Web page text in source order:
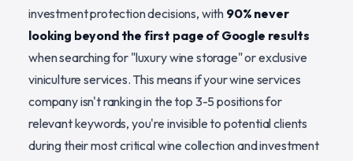
investment protection decisions, with 90% never
looking beyond the first page of Google results
when searching for "luxury wine storage" or exclusive
viniculture services. This means if your wine services
company isn't ranking in the top 3-5 positions for
relevant keywords, you're invisible to potential clients
during their most critical wine collection and investment